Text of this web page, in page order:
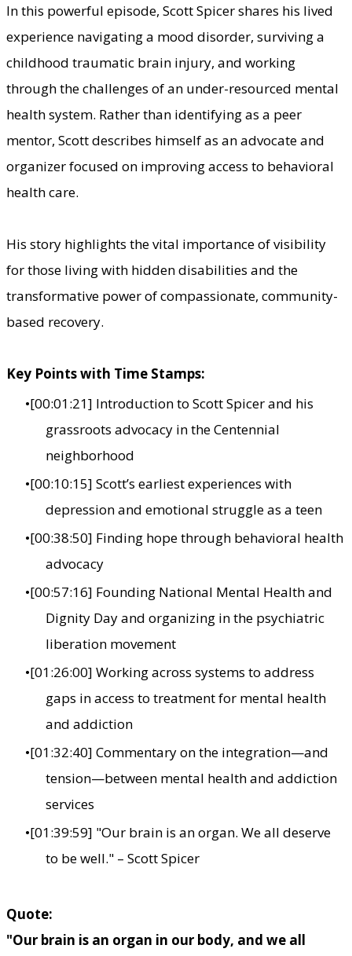
In this powerful episode, Scott Spicer shares his lived
experience navigating a mood disorder, surviving a
childhood traumatic brain injury, and working
through the challenges of an under-resourced mental
health system. Rather than identifying as a peer
mentor, Scott describes himself as an advocate and
organizer focused on improving access to behavioral
health care.
His story highlights the vital importance of visibility
for those living with hidden disabilities and the
transformative power of compassionate, community-
based recovery.
Key Points with Time Stamps:
[00:01:21] Introduction to Scott Spicer and his
grassroots advocacy in the Centennial
neighborhood
[00:10:15] Scott’s earliest experiences with
depression and emotional struggle as a teen
[00:38:50] Finding hope through behavioral health
advocacy
[00:57:16] Founding National Mental Health and
Dignity Day and organizing in the psychiatric
liberation movement
[01:26:00] Working across systems to address
gaps in access to treatment for mental health
and addiction
[01:32:40] Commentary on the integration—and
tension—between mental health and addiction
services
[01:39:59] "Our brain is an organ. We all deserve
to be well." – Scott Spicer
Quote:
"Our brain is an organ in our body, and we all